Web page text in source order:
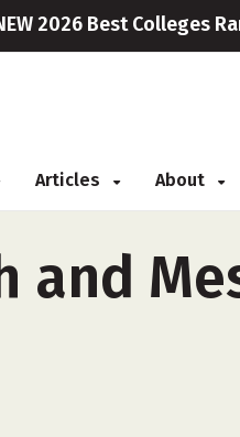
2026 Best Colleges
Articles About
and